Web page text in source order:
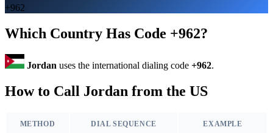
+962
Which Country Has Code +962?
Jordan uses the international dialing code +962.
How to Call Jordan from the US
METHOD DIAL SEQUENCE EXAMPLE